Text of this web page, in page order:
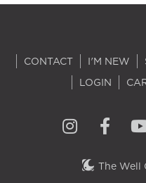
CONTACT I'M NEW
LOGIN
The Well